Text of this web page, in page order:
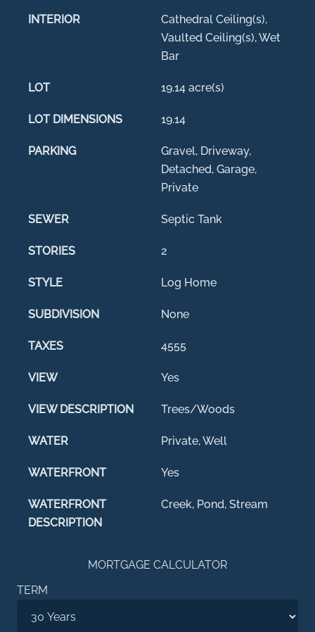
INTERIOR
Cathedral Ceiling(s),
Vaulted Ceiling(s), Wet
Bar
LOT 19.14 acre(s)
LOT DIMENSIONS 19.14
PARKING
Gravel, Driveway,
Detached, Garage,
Private
SEWER Septic Tank
STORIES 2
STYLE Log Home
SUBDIVISION None
TAXES 4555
VIEW Yes
VIEW DESCRIPTION Trees/Woods
WATER Private, Well
WATERFRONT Yes
WATERFRONT
DESCRIPTION
Creek, Pond, Stream
MORTGAGE CALCULATOR
TERM